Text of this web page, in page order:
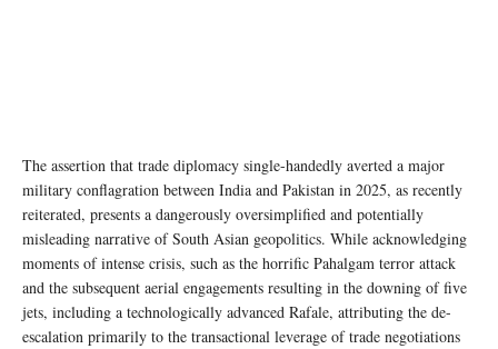
The assertion that trade diplomacy single-handedly averted a major
military conflagration between India and Pakistan in 2025, as recently
reiterated, presents a dangerously oversimplified and potentially
misleading narrative of South Asian geopolitics. While acknowledging
moments of intense crisis, such as the horrific Pahalgam terror attack
and the subsequent aerial engagements resulting in the downing of five
jets, including a technologically advanced Rafale, attributing the de-
escalation primarily to the transactional leverage of trade negotiations